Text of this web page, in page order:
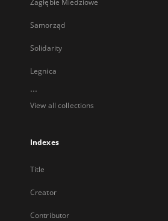
Zagłębie Miedziowe
Samorząd
Solidarity
Legnica
...
View all collections
Indexes
Title
Creator
Contributor